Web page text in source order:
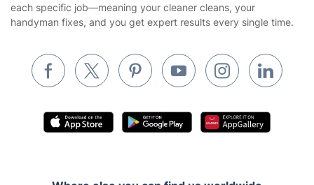
Builders
Waste removal
Pest control
each specific job—meaning your cleaner cleans, your
handyman fixes, and you get expert results every single time.